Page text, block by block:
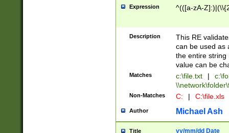
Expression ^(([a-zA-
Description
This RE
can be used as
the entire string
value can be
Matches c:\file.txt |
Non-Matches C: | C:\file.xls
Author Michael Ash
Title yy/mm/dd Date